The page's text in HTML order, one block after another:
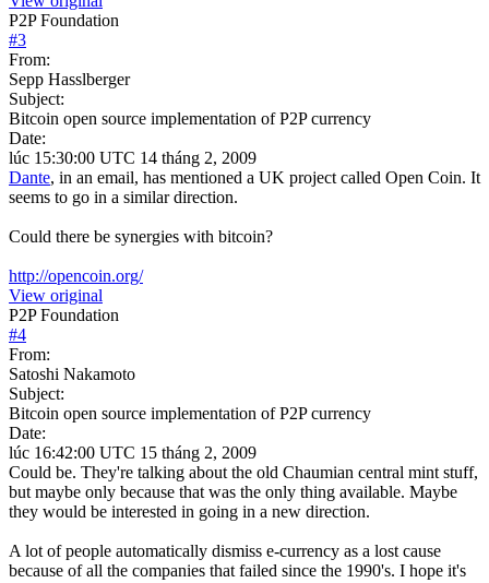
P2P Foundation
#3
From:
Sepp Hasslberger
Subject:
Bitcoin open source implementation of P2P currency
Date:
lúc 15:30:00 UTC 14 tháng 2, 2009
Dante, in an email, has mentioned a UK project called Open Coin. It
seems to go in a similar direction.
Could there be synergies with bitcoin?
http://opencoin.org/
View original
P2P Foundation
#4
From:
Satoshi Nakamoto
Subject:
Bitcoin open source implementation of P2P currency
Date:
lúc 16:42:00 UTC 15 tháng 2, 2009
Could be. They're talking about the old Chaumian central mint stuff,
but maybe only because that was the only thing available. Maybe
they would be interested in going in a new direction.
A lot of people automatically dismiss e-currency as a lost cause
because of all the companies that failed since the 1990's. I hope it's